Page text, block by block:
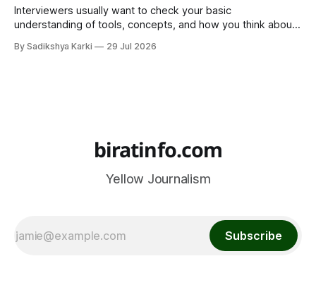
Interviewers usually want to check your basic
understanding of tools, concepts, and how you think about
common pattern, which means you can prepare well if you
By Sadikshya Karki 29 Jul 2026
biratinfo.com
Yellow Journalism
Subscribe